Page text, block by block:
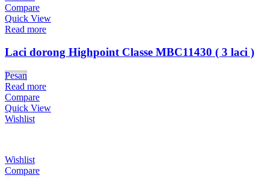
Compare
Quick View
Read more
Laci dorong Highpoint Classe MBC11430 ( 3 laci )
Pesan
Read more
Compare
Quick View
Wishlist
Wishlist
Compare